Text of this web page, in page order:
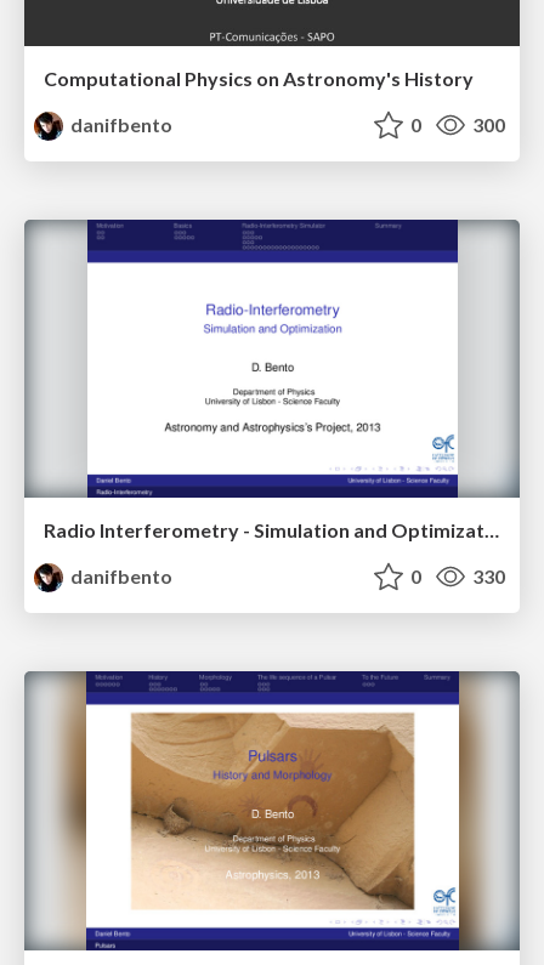
Computational Physics on Astronomy's History
danifbento
0 300
Radio Interferometry - Simulation and Optimization
danifbento
0 330